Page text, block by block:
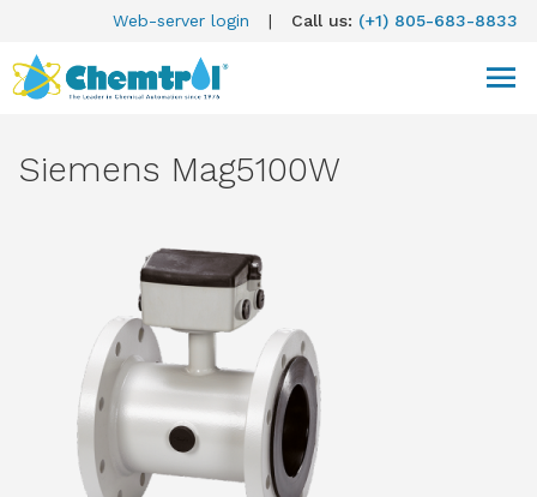
Web-server login | Call us: (+1) 805-683-8833
Siemens Mag5100W